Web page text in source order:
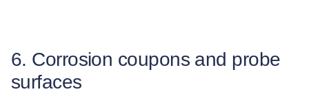
6. Corrosion coupons and probe
surfaces